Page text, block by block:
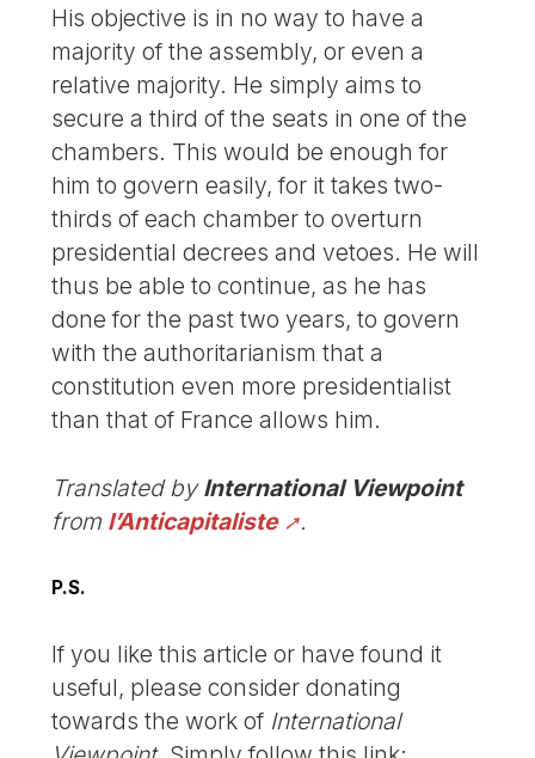
His objective is in no way to have a
majority of the assembly, or even a
relative majority. He simply aims to
secure a third of the seats in one of the
chambers. This would be enough for
him to govern easily, for it takes two-
thirds of each chamber to overturn
presidential decrees and vetoes. He will
thus be able to continue, as he has
done for the past two years, to govern
with the authoritarianism that a
constitution even more presidentialist
than that of France allows him.
Translated byInternational Viewpoint
from l’Anticapitaliste .
P.S.
If you like this article or have found it
useful, please consider donating
towards the work of International